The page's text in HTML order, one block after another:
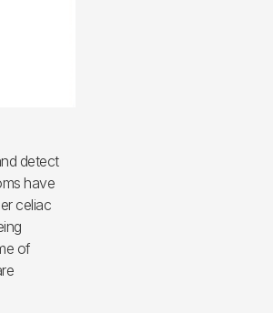
detect
have
celiac
of